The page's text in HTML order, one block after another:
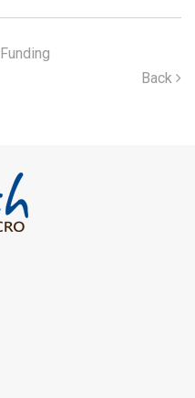
Funding
Back